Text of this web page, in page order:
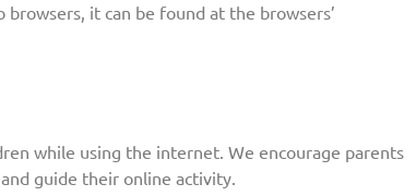
it can be found at the browsers’
while using the internet. We encourage parents
guide their online activity.